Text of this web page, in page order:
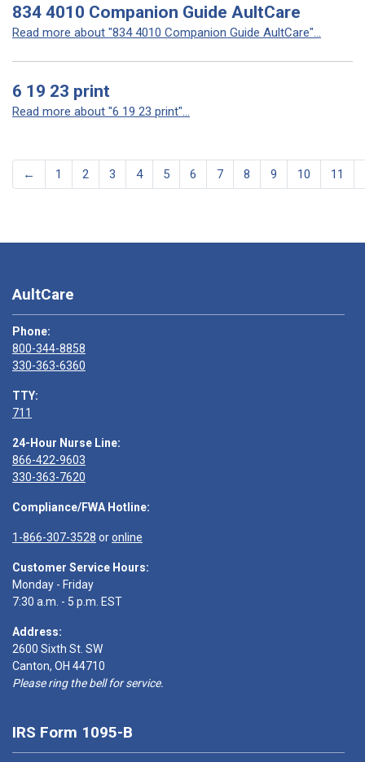
834 4010 Companion Guide AultCare
Read more about "834 4010 Companion Guide AultCare"...
6 19 23 print
Read more about "6 19 23 print"...
← 1 2 3 4 5 6 7 8 9 10 11
AultCare
Phone:
800-344-8858
330-363-6360
TTY:
711
24-Hour Nurse Line:
866-422-9603
330-363-7620
Compliance/FWA Hotline:
1-866-307-3528 oronline
Customer Service Hours:
Monday - Friday
7:30 a.m. - 5 p.m. EST
Address:
2600 Sixth St. SW
Canton, OH 44710
Please ring the bell for service.
IRS Form 1095-B